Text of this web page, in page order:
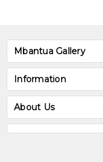
Mbantua Gallery
Information
About Us